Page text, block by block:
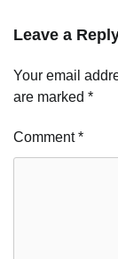
Leave a
Your email
are marked *
Comment*